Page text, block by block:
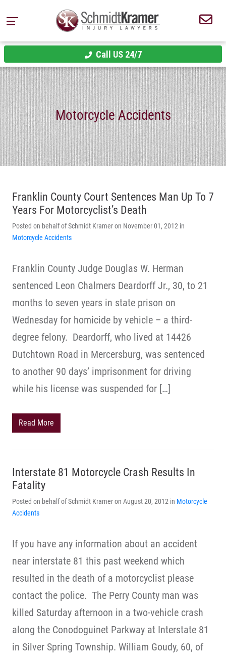
Call US 24/7
Motorcycle Accidents
Franklin County Court Sentences Man Up To 7
Years For Motorcyclist’s Death
Posted on behalf of Schmidt Kramer on November 01, 2012 in
Motorcycle Accidents
Franklin County Judge Douglas W. Herman
sentenced Leon Chalmers Deardorff Jr., 30, to 21
months to seven years in state prison on
Wednesday for homicide by vehicle – a third-
degree felony. Deardorff, who lived at 14426
Dutchtown Road in Mercersburg, was sentenced
to another 90 days’ imprisonment for driving
while his license was suspended for […]
Read More
Interstate 81 Motorcycle Crash Results In
Fatality
Posted on behalf of Schmidt Kramer on August 20, 2012 in Motorcycle
Accidents
If you have any information about an accident
near interstate 81 this past weekend which
resulted in the death of a motorcyclist please
contact the police. The Perry County man was
killed Saturday afternoon in a two-vehicle crash
along the Conodoguinet Parkway at Interstate 81
in Silver Spring Township. William Goudy, 60, of